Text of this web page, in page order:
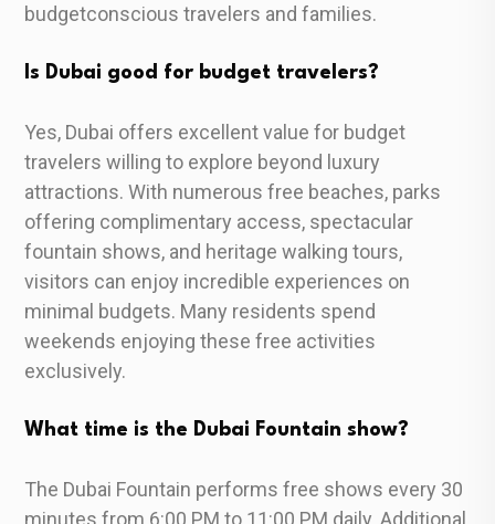
budgetconscious travelers and families.
Is Dubai good for budget travelers?
Yes, Dubai offers excellent value for budget
travelers willing to explore beyond luxury
attractions. With numerous free beaches, parks
offering complimentary access, spectacular
fountain shows, and heritage walking tours,
visitors can enjoy incredible experiences on
minimal budgets. Many residents spend
weekends enjoying these free activities
exclusively.
What time is the Dubai Fountain show?
The Dubai Fountain performs free shows every 30
minutes from 6:00 PM to 11:00 PM daily. Additional